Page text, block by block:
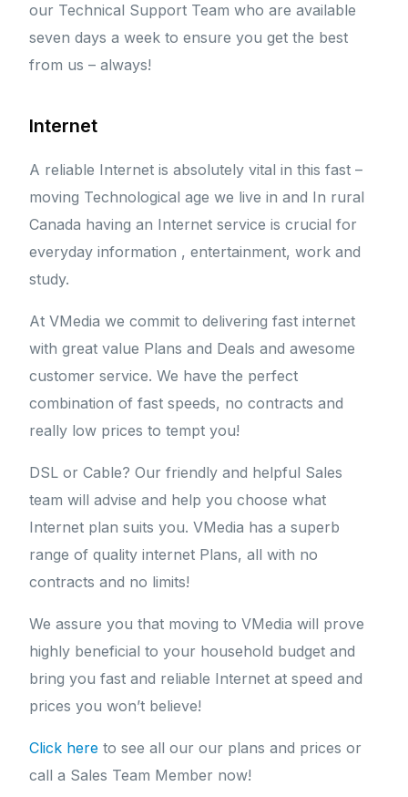
our Technical Support Team who are available
seven days a week to ensure you get the best
from us – always!
Internet
A reliable Internet is absolutely vital in this fast –
moving Technological age we live in and In rural
Canada having an Internet service is crucial for
everyday information , entertainment, work and
study.
At VMedia we commit to delivering fast internet
with great value Plans and Deals and awesome
customer service. We have the perfect
combination of fast speeds, no contracts and
really low prices to tempt you!
DSL or Cable? Our friendly and helpful Sales
team will advise and help you choose what
Internet plan suits you. VMedia has a superb
range of quality internet Plans, all with no
contracts and no limits!
We assure you that moving to VMedia will prove
highly beneficial to your household budget and
bring you fast and reliable Internet at speed and
prices you won’t believe!
Click here to see all our our plans and prices or
call a Sales Team Member now!